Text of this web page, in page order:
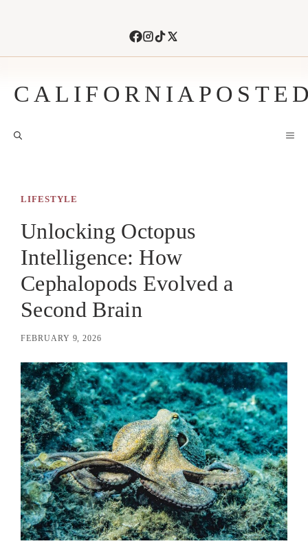
LIFESTYLE
Unlocking Octopus
Intelligence: How
Cephalopods Evolved a
Second Brain
FEBRUARY 9, 2026